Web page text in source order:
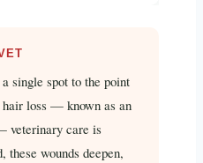
single spot to the point
loss — known as an
veterinary care is
these wounds deepen,